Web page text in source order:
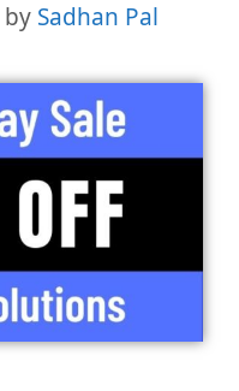
by Sadhan Pal